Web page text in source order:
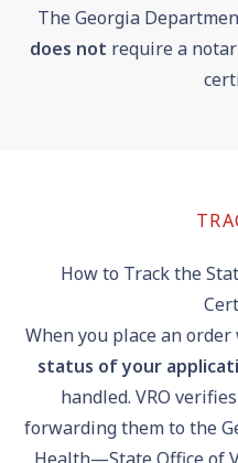
The Georgia
does not require a
How to Track the
When you place an order
status of your
handled. VRO
forwarding them to the